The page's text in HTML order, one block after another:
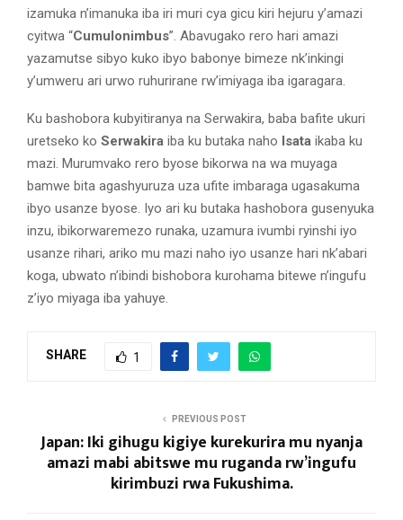
izamuka n’imanuka iba iri muri cya gicu kiri hejuru y’amazi
cyitwa “Cumulonimbus”. Abavugako rero hari amazi
yazamutse sibyo kuko ibyo babonye bimeze nk’inkingi
y’umweru ari urwo ruhurirane rw’imiyaga iba igaragara.
Ku bashobora kubyitiranya na Serwakira, baba bafite ukuri
uretseko ko Serwakira iba ku butaka naho Isata ikaba ku
mazi. Murumvako rero byose bikorwa na wa muyaga
bamwe bita agashyuruza uza ufite imbaraga ugasakuma
ibyo usanze byose. Iyo ari ku butaka hashobora gusenyuka
inzu, ibikorwaremezo runaka, uzamura ivumbi ryinshi iyo
usanze rihari, ariko mu mazi naho iyo usanze hari nk’abari
koga, ubwato n’ibindi bishobora kurohama bitewe n’ingufu
z’iyo miyaga iba yahuye.
SHARE 1
PREVIOUS POST
Japan: Iki gihugu kigiye kurekurira mu nyanja
amazi mabi abitswe mu ruganda rw’ingufu
kirimbuzi rwa Fukushima.